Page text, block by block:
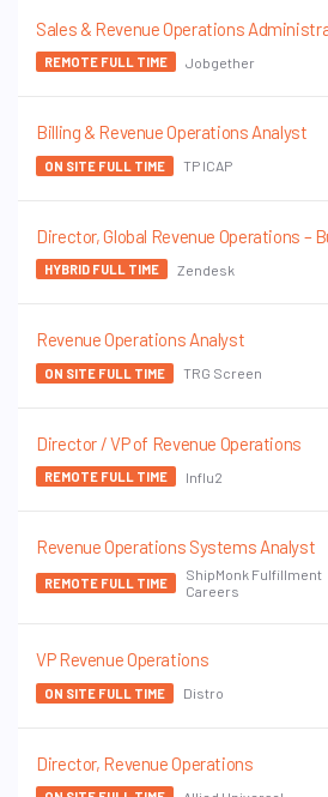
Sales & Revenue Operations
REMOTE FULL TIME Jobgether
Billing & Revenue Operations Analyst
ON SITE FULL TIME TP ICAP
Director, Global Revenue Operations –
HYBRID FULL TIME Zendesk
Revenue Operations Analyst
ON SITE FULL TIME TRG Screen
Director / VP of Revenue Operations
REMOTE FULL TIME Influ2
Revenue Operations Systems Analyst
REMOTE FULL TIME
ShipMonk Fulfillment
Careers
VP Revenue Operations
ON SITE FULL TIME Distro
Director, Revenue Operations